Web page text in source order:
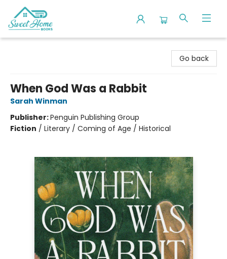
Go back
When God Was a Rabbit
Sarah Winman
Publisher:Penguin Publishing Group
Fiction / Literary / Coming of Age / Historical